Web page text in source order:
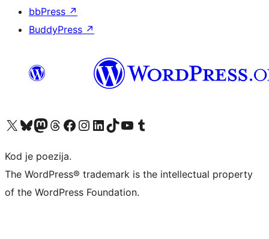
bbPress ↗
BuddyPress ↗
Visit our X (formerly Twitter) account
Visit our Bluesky account
Visit our Mastodon account
Visit our Threads account
Visit our Facebook page
Visit our Instagram account
Visit our LinkedIn account
Visit our TikTok account
Visit our YouTube channel
Visit our Tumblr account
Kod je poezija.
The WordPress® trademark is the intellectual property
of the WordPress Foundation.